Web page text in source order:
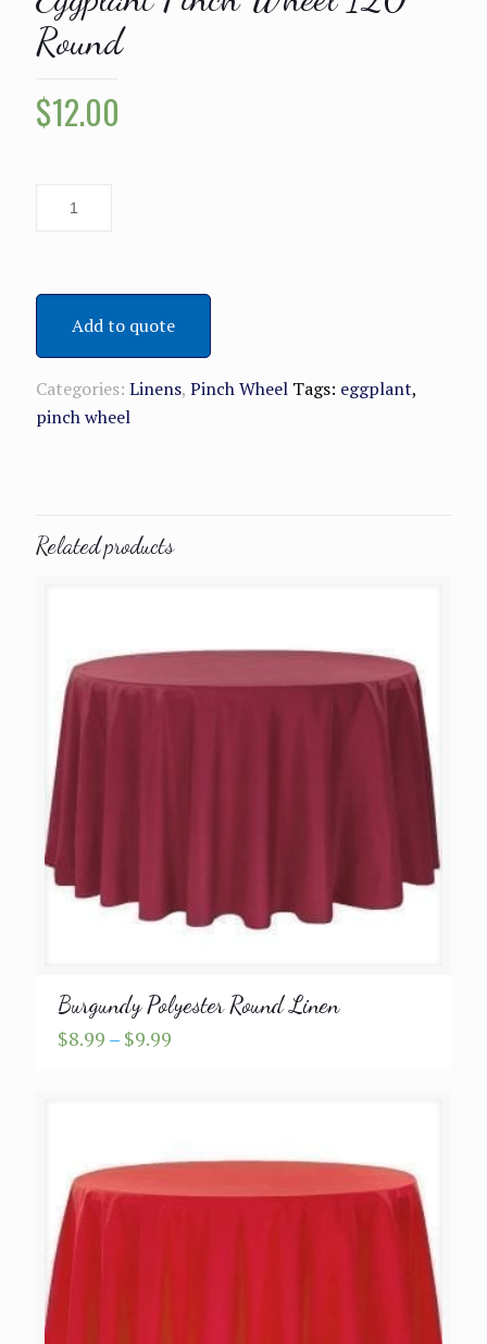
Round
$12.00
Add to quote
Categories: Linens, Pinch Wheel Tags: eggplant,
pinch wheel
Related products
Burgundy Polyester Round Linen
$8.99 – $9.99